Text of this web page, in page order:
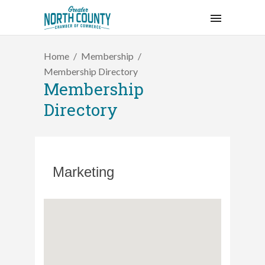
Home
Membership
Membership Directory
Membership
Directory
Marketing